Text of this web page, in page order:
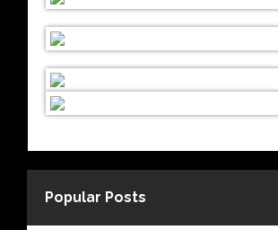
Popular Posts